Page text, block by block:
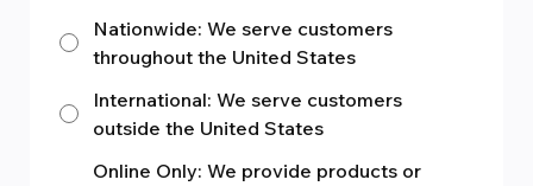
Nationwide: We serve customers
throughout the United States
International: We serve customers
outside the United States
Online Only: We provide products or